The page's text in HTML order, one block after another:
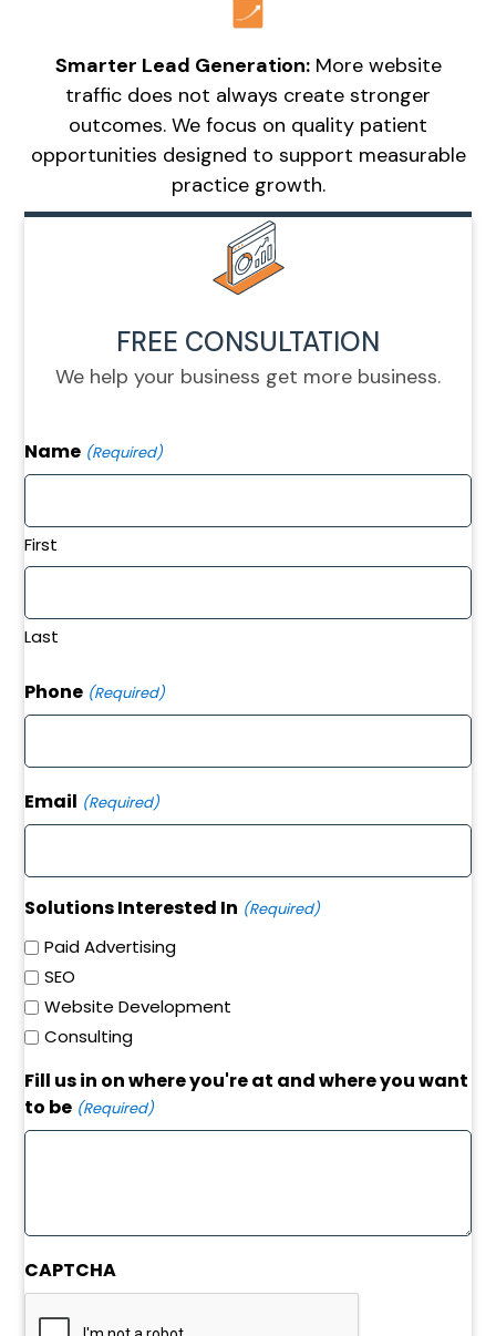
Smarter Lead Generation:More website
traffic does not always create stronger
outcomes. We focus on quality patient
opportunities designed to support measurable
practice growth.
FREE CONSULTATION
We help your business get more business.
Name (Required)
First
Last
Phone (Required)
Email (Required)
Solutions Interested In (Required)
Paid Advertising
SEO
Website Development
Consulting
Fill us in on where you're at and where you want
to be (Required)
CAPTCHA